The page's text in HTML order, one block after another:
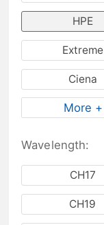
HPE
Extreme
Ciena
More +
Wavelength:
CH17
CH19